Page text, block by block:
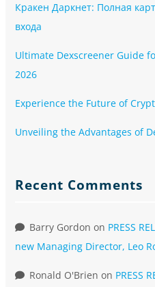
Кракен Даркнет: Полная
входа
Ultimate Dexscreener Guide
2026
Experience the Future of
Unveiling the Advantages of
Recent Comments
Barry Gordon on PRESS
new Managing Director, Leo
Ronald O'Brien on PRESS